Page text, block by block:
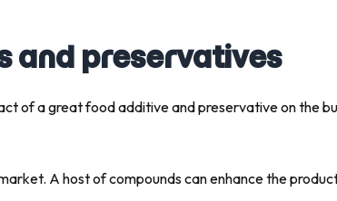
and preservatives
of a great food additive and preservative on the
A host of compounds can enhance the